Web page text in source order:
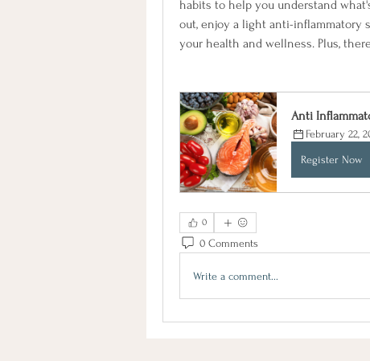
habits to help you understand
out, enjoy a light anti-inflammatory
your health and wellness. Plus,
Anti
February 22,
Register Now
0
0 Comments
Write a comment...